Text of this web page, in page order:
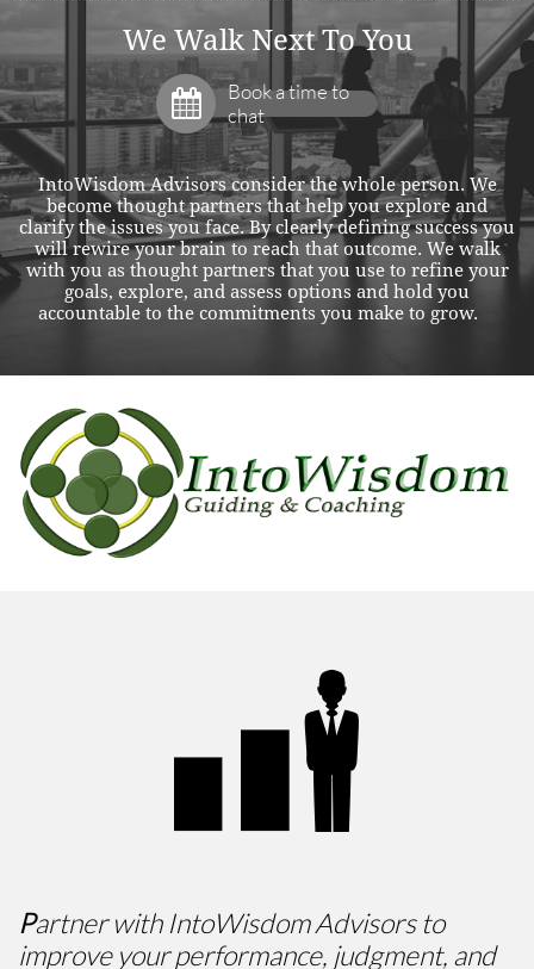
We Walk Next To You
Book a time to
chat

IntoWisdom Advisors consider the whole person. We
become thought partners that help you explore and
clarify the issues you face. By clearly defining success you
will rewire your brain to reach that outcome. We walk
with you as thought partners that you use to refine your
goals, explore, and assess options and hold you
accountable to the commitments you make to grow.

Partner with IntoWisdom Advisors to
improve your performance, judgment, and